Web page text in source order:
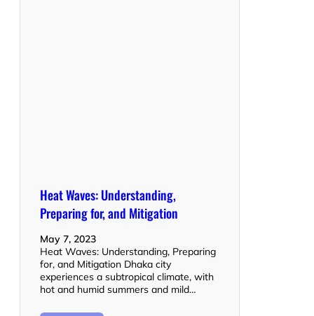
Heat Waves: Understanding,
Preparing for, and Mitigation
May 7, 2023
Heat Waves: Understanding, Preparing
for, and Mitigation Dhaka city
experiences a subtropical climate, with
hot and humid summers and mild…